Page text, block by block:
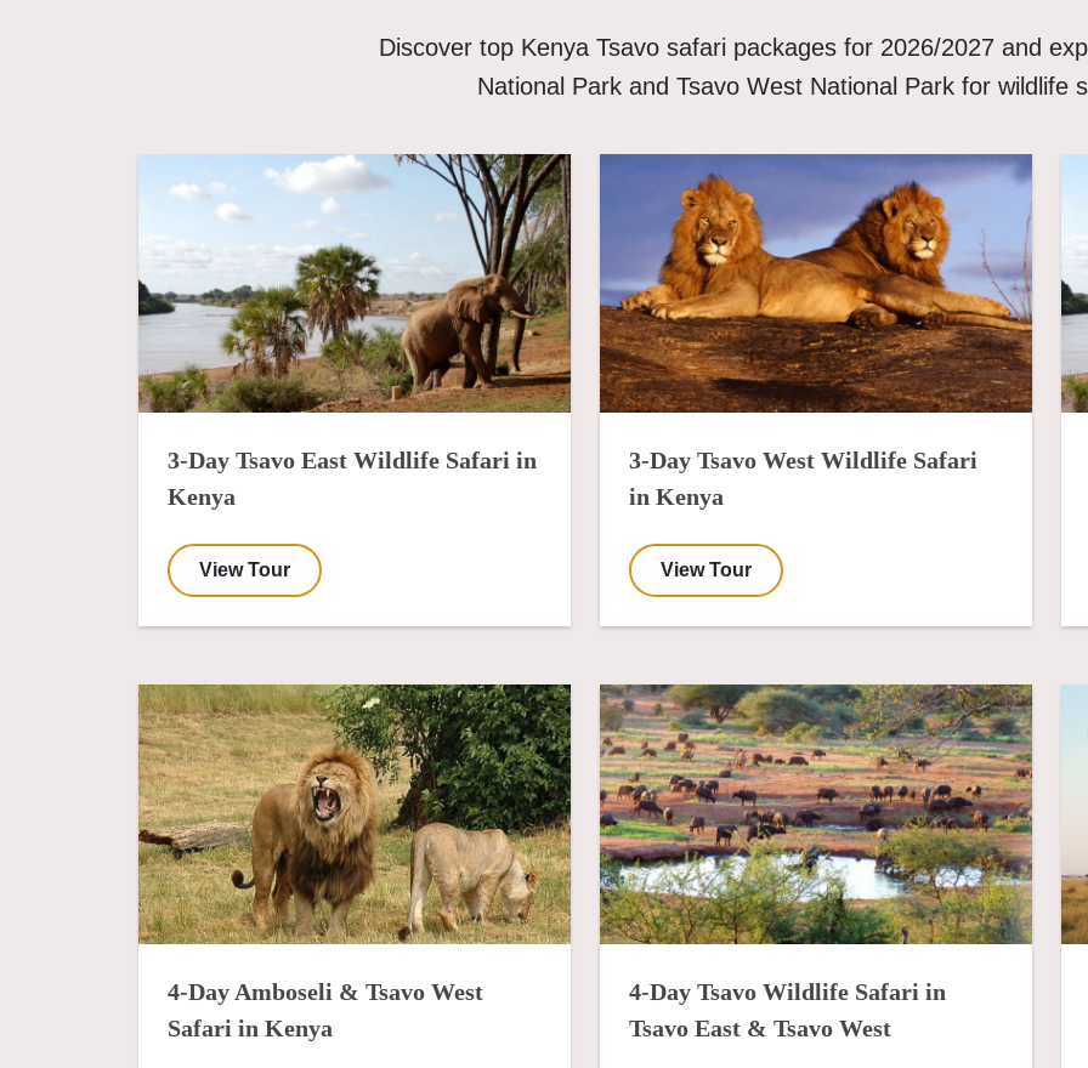
Discover top Kenya Tsavo safari packages for 2026/2027 and
National Park and Tsavo West National Park for wildlife
3-Day Tsavo East Wildlife Safari in
Kenya
View Tour
3-Day Tsavo West Wildlife Safari
in Kenya
View Tour
4-Day Amboseli & Tsavo West
Safari in Kenya
4-Day Tsavo Wildlife Safari in
Tsavo East & Tsavo West